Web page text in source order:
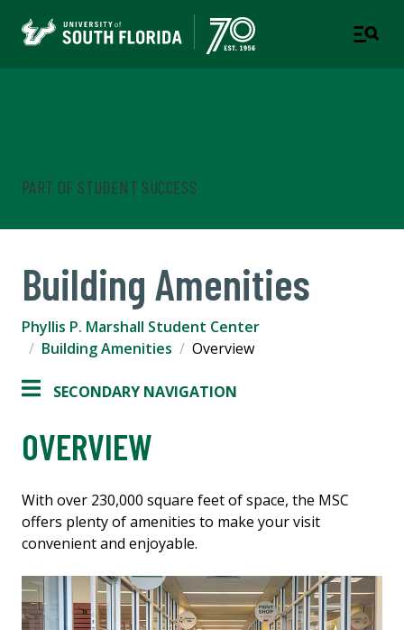
PART OF STUDENT SUCCESS
Building Amenities
Phyllis P. Marshall Student Center
Building Amenities
Overview
SECONDARY NAVIGATION
OVERVIEW
With over 230,000 square feet of space, the MSC
offers plenty of amenities to make your visit
convenient and enjoyable.